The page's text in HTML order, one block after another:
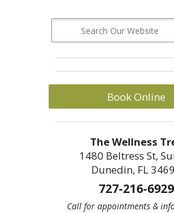
Book Online
The Wellness
1480 Beltress St,
Dunedin, FL
727-216-6929
Call for appointments &